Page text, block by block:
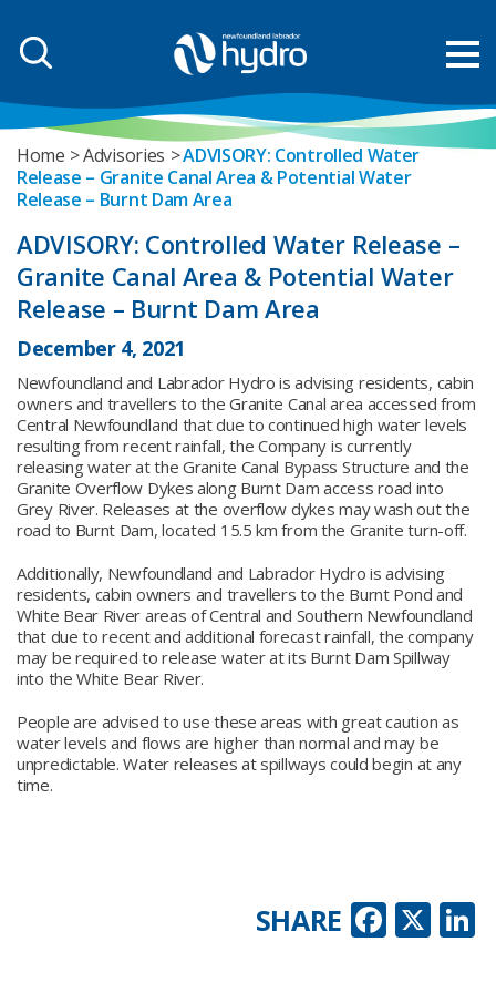
Home Advisories
ADVISORY: Controlled Water
Release – Granite Canal Area & Potential Water
Release – Burnt Dam Area
ADVISORY: Controlled Water Release –
Granite Canal Area & Potential Water
Release – Burnt Dam Area
December 4, 2021
Newfoundland and Labrador Hydro is advising residents, cabin
owners and travellers to the Granite Canal area accessed from
Central Newfoundland that due to continued high water levels
resulting from recent rainfall, the Company is currently
releasing water at the Granite Canal Bypass Structure and the
Granite Overflow Dykes along Burnt Dam access road into
Grey River. Releases at the overflow dykes may wash out the
road to Burnt Dam, located 15.5 km from the Granite turn-off.
Additionally, Newfoundland and Labrador Hydro is advising
residents, cabin owners and travellers to the Burnt Pond and
White Bear River areas of Central and Southern Newfoundland
that due to recent and additional forecast rainfall, the company
may be required to release water at its Burnt Dam Spillway
into the White Bear River.
People are advised to use these areas with great caution as
water levels and flows are higher than normal and may be
unpredictable. Water releases at spillways could begin at any
time.
X
SHARE